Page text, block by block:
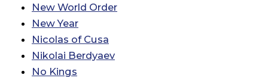
New World Order
New Year
Nicolas of Cusa
Nikolai Berdyaev
No Kings